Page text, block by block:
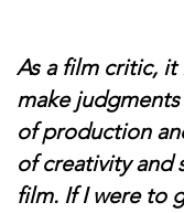
As a film critic,
make
of production
of creativity and
film. If I were to